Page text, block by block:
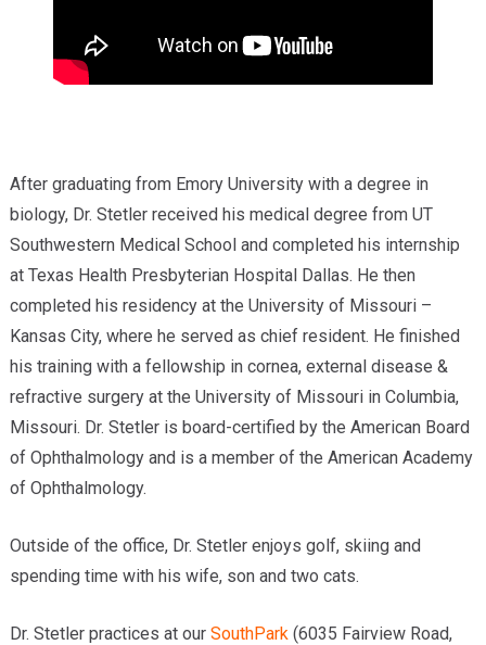
After graduating from Emory University with a degree in
biology, Dr. Stetler received his medical degree from UT
Southwestern Medical School and completed his internship
at Texas Health Presbyterian Hospital Dallas. He then
completed his residency at the University of Missouri –
Kansas City, where he served as chief resident. He finished
his training with a fellowship in cornea, external disease &
refractive surgery at the University of Missouri in Columbia,
Missouri. Dr. Stetler is board-certified by the American Board
of Ophthalmology and is a member of the American Academy
of Ophthalmology.
Outside of the office, Dr. Stetler enjoys golf, skiing and
spending time with his wife, son and two cats.
Dr. Stetler practices at our SouthPark (6035 Fairview Road,